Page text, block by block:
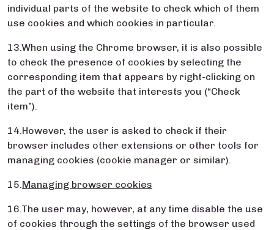
individual parts of the website to check which of them
use cookies and which cookies in particular.
13.When using the Chrome browser, it is also possible
to check the presence of cookies by selecting the
corresponding item that appears by right-clicking on
the part of the website that interests you (“Check
item”).
14.However, the user is asked to check if their
browser includes other extensions or other tools for
managing cookies (cookie manager or similar).
15.Managing browser cookies
16.The user may, however, at any time disable the use
of cookies through the settings of the browser used